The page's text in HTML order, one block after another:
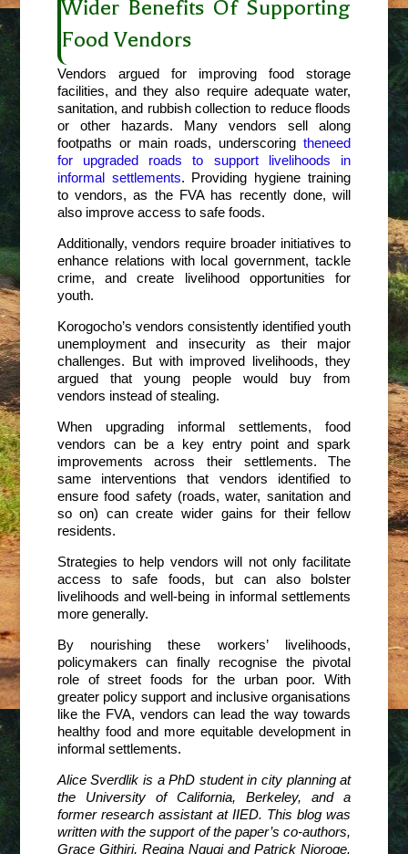
Wider Benefits Of Supporting
Food Vendors
Vendors argued for improving food storage
facilities, and they also require adequate water,
sanitation, and rubbish collection to reduce floods
or other hazards. Many vendors sell along
footpaths or main roads, underscoringtheneed
for upgraded roads to support livelihoods in
informal settlements. Providing hygiene training
to vendors, as the FVA has recently done, will
also improve access to safe foods.
Additionally, vendors require broader initiatives to
enhance relations with local government, tackle
crime, and create livelihood opportunities for
youth.
Korogocho’s vendors consistently identified youth
unemployment and insecurity as their major
challenges. But with improved livelihoods, they
argued that young people would buy from
vendors instead of stealing.
When upgrading informal settlements, food
vendors can be a key entry point and spark
improvements across their settlements. The
same interventions that vendors identified to
ensure food safety (roads, water, sanitation and
so on) can create wider gains for their fellow
residents.
Strategies to help vendors will not only facilitate
access to safe foods, but can also bolster
livelihoods and well-being in informal settlements
more generally.
By nourishing these workers’ livelihoods,
policymakers can finally recognise the pivotal
role of street foods for the urban poor. With
greater policy support and inclusive organisations
like the FVA, vendors can lead the way towards
healthy food and more equitable development in
informal settlements.
Alice Sverdlik is a PhD student in city planning at
the University of California, Berkeley, and a
former research assistant at IIED. This blog was
written with the support of the paper’s co-authors,
Grace Githiri, Regina Ngugi and Patrick Njoroge.